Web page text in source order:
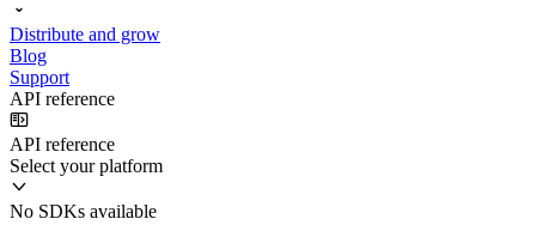
Distribute and grow
Blog
Support
API reference
API reference
Select your platform
No SDKs available